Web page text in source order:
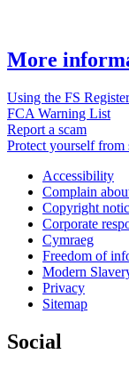
More
Using the FS Register
FCA Warning List
Report a scam
Protect yourself from
Accessibility
Complain
Copyright
Corporate
Cymraeg
Freedom of
Modern
Privacy
Sitemap
Social